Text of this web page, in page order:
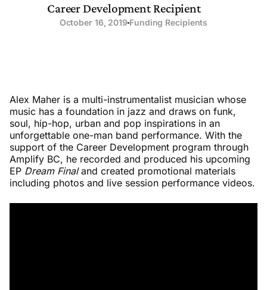
Career Development Recipient
October 16, 2019 Funding Recipients
Alex Maher is a multi-instrumentalist musician whose
music has a foundation in jazz and draws on funk,
soul, hip-hop, urban and pop inspirations in an
unforgettable one-man band performance. With the
support of the Career Development program through
Amplify BC, he recorded and produced his upcoming
EP Dream Final and created promotional materials
including photos and live session performance videos.